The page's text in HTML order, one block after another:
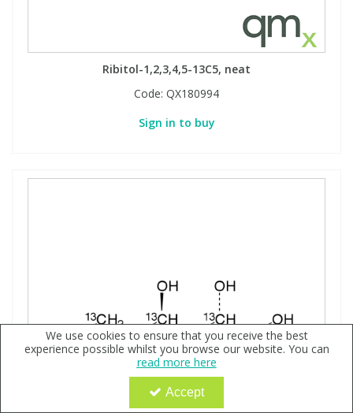
Ribitol-1,2,3,4,5-13C5, neat
Code: QX180994
Sign in to buy
We use cookies to ensure that you receive the best
experience possible whilst you browse our website. You can
read more here
Accept